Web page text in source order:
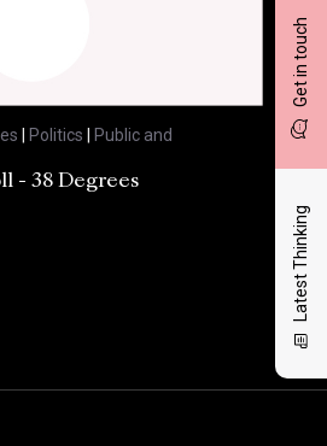
Get in touch
Latest Thinking
Politics
Public and
- 38 Degrees
10/